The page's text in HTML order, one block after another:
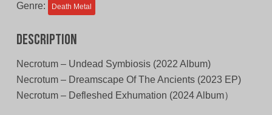
Genre: Death Metal
Description
Necrotum – Undead Symbiosis (2022 Album)
Necrotum – Dreamscape Of The Ancients (2023 EP)
Necrotum – Defleshed Exhumation (2024 Album）